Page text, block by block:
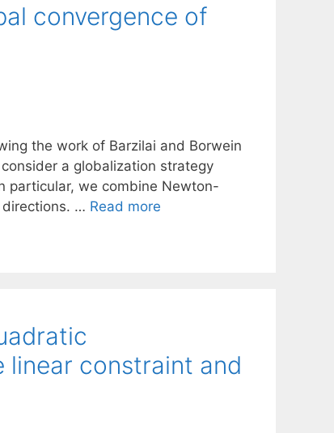
convergence of
the work of Barzilai and Borwein
a globalization strategy
particular, we combine Newton-
directions. … Read more
linear constraint and